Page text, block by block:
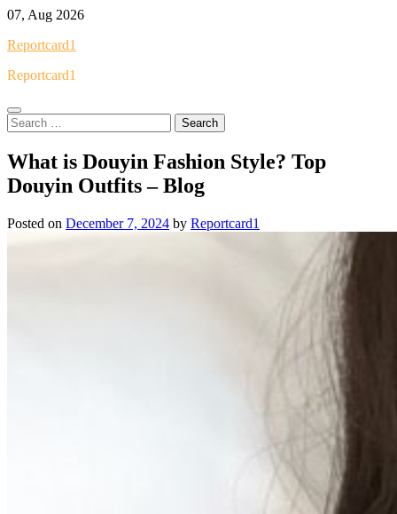
Skip
content
07, Aug 2026
Reportcard1
Reportcard1
Search
for:
What is Douyin Fashion Style? Top
Douyin Outfits – Blog
Posted on December 7, 2024 by Reportcard1